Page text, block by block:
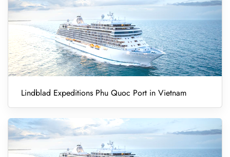
Lindblad Expeditions Phu Quoc Port in Vietnam